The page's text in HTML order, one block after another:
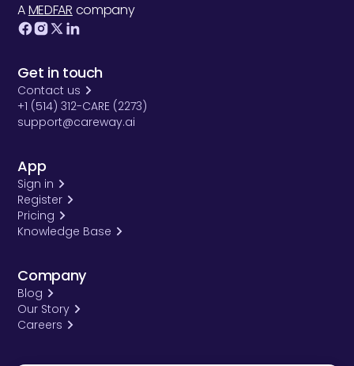
AMEDFAR company
Get in touch
Contact us
+1 (514) 312-CARE (2273)
support@careway.ai
App
Sign in
Register
Pricing
Knowledge Base
Company
Blog
Our Story
Careers